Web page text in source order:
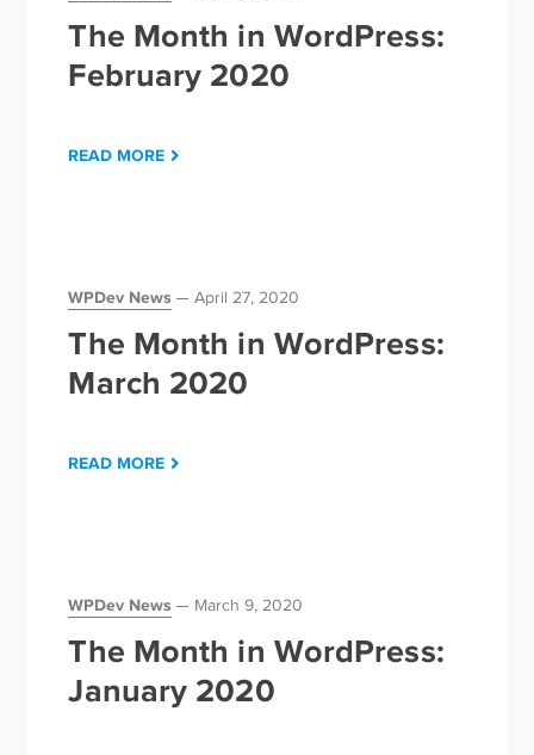
The Month in WordPress:
February 2020
READ MORE
WPDev News April 27, 2020
The Month in WordPress:
March 2020
READ MORE
WPDev News March 9, 2020
The Month in WordPress:
January 2020